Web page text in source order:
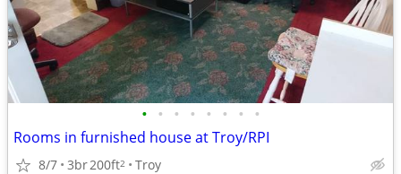
• • • • • • • •
Rooms in furnished house at Troy/RPI
8/7 3br200ft2 Troy